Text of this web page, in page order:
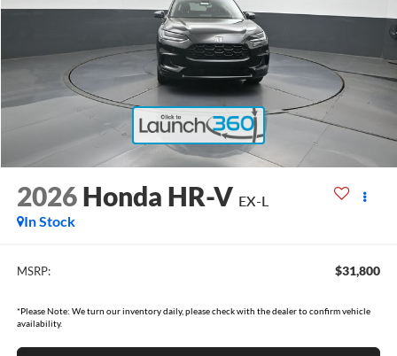
2026 Honda HR-V EX-L
In Stock
MSRP: $31,800
*Please Note: We turn our inventory daily, please check with the dealer to confirm vehicle
availability.